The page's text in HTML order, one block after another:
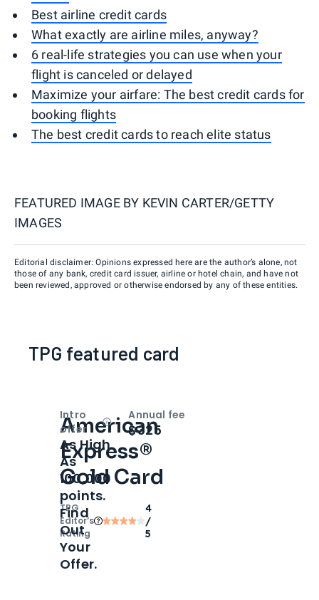
Best airline credit cards
What exactly are airline miles, anyway?
6 real-life strategies you can use when your
flight is canceled or delayed
Maximize your airfare: The best credit cards for
booking flights
The best credit cards to reach elite status
FEATURED IMAGE BY KEVIN CARTER/GETTY
IMAGES
Editorial disclaimer: Opinions expressed here are the author’s alone, not
those of any bank, credit card issuer, airline or hotel chain, and have not
been reviewed, approved or otherwise endorsed by any of these entities.
TPG featured card
American
Express®
Gold Card
TPG
Editor‘s
Rating
4
/
5
Intro
offer
OpenIntro bonus
As High
As
100,000
points.
Find
Out
Your
Offer.
Annual fee
$325